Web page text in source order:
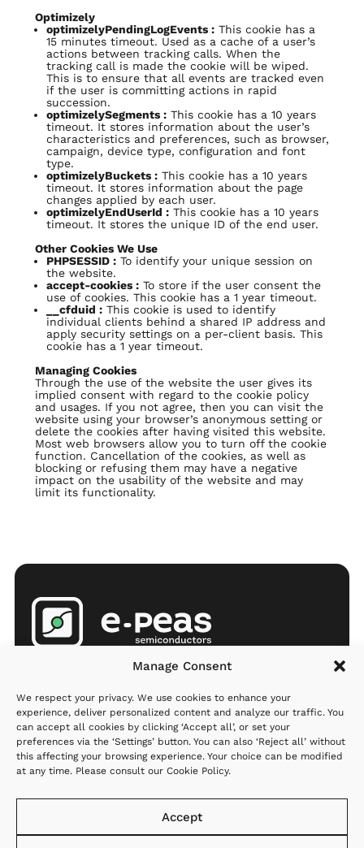
Manage Consent
We respect your privacy. We use cookies to enhance your
experience, deliver personalized content and analyze our traffic. You
can accept all cookies by clicking ‘Accept all’, or set your
preferences via the ‘Settings’ button. You can also ‘Reject all’ without
this affecting your browsing experience. Your choice can be modified
at any time. Please consult our Cookie Policy.
Accept
Optimizely
optimizelyPendingLogEvents :This cookie has a
15 minutes timeout. Used as a cache of a user’s
actions between tracking calls. When the
tracking call is made the cookie will be wiped.
This is to ensure that all events are tracked even
if the user is committing actions in rapid
succession.
optimizelySegments :This cookie has a 10 years
timeout. It stores information about the user’s
characteristics and preferences, such as browser,
campaign, device type, configuration and font
type.
optimizelyBuckets :This cookie has a 10 years
timeout. It stores information about the page
changes applied by each user.
optimizelyEndUserId :This cookie has a 10 years
timeout. It stores the unique ID of the end user.
Other Cookies We Use
PHPSESSID :To identify your unique session on
the website.
accept-cookies :To store if the user consent the
use of cookies. This cookie has a 1 year timeout.
__cfduid :This cookie is used to identify
individual clients behind a shared IP address and
apply security settings on a per-client basis. This
cookie has a 1 year timeout.
Managing Cookies
Through the use of the website the user gives its
implied consent with regard to the cookie policy
and usages. If you not agree, then you can visit the
website using your browser’s anonymous setting or
delete the cookies after having visited this website.
Most web browsers allow you to turn off the cookie
function. Cancellation of the cookies, as well as
blocking or refusing them may have a negative
impact on the usability of the website and may
limit its functionality.
MCU
Applications
Where to
Company
Investors
Careers
About us
Contact us
Resources
Q&A